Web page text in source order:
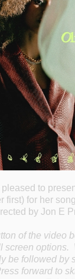
to
first) for her
by Jon E
of the video
screen options.
be followed by
forward to